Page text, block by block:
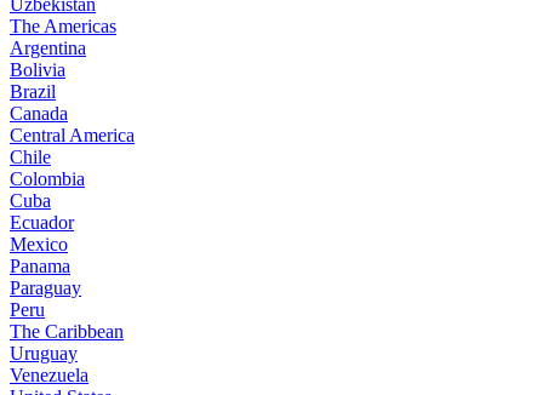
Uzbekistan
The Americas
Argentina
Bolivia
Brazil
Canada
Central America
Chile
Colombia
Cuba
Ecuador
Mexico
Panama
Paraguay
Peru
The Caribbean
Uruguay
Venezuela